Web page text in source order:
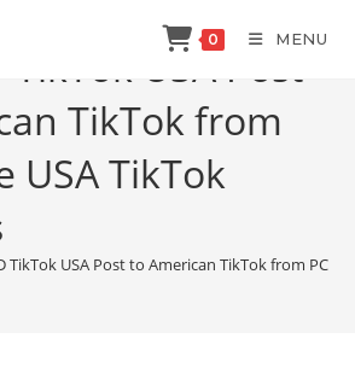
0 MENU
TikTok USA Post
TikTok from
USA TikTok
TikTok USA Post to American TikTok from PC